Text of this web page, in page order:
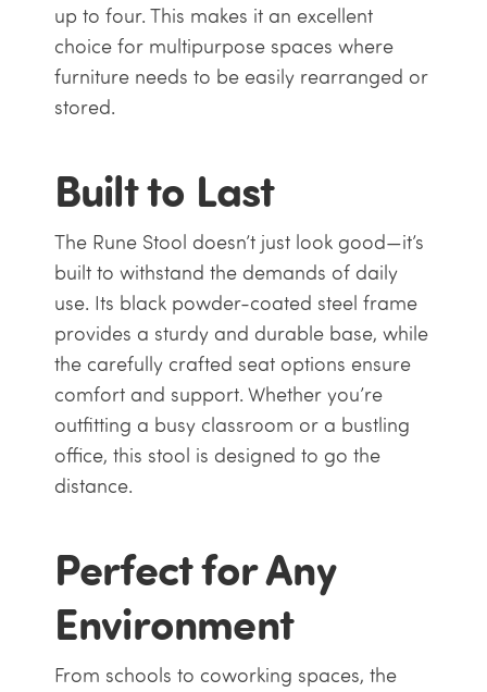
up to four. This makes it an excellent
choice for multipurpose spaces where
furniture needs to be easily rearranged or
stored.
Built to Last
The Rune Stool doesn’t just look good—it’s
built to withstand the demands of daily
use. Its black powder-coated steel frame
provides a sturdy and durable base, while
the carefully crafted seat options ensure
comfort and support. Whether you’re
outfitting a busy classroom or a bustling
office, this stool is designed to go the
distance.
Perfect for Any
Environment
From schools to coworking spaces, the